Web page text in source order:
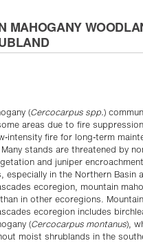
MAHOGANY
(Cercocarpus spp.)
areas due to fire
intensity fire for long-term
stands are threatened by
and juniper
especially in the Northern Basin
ecoregion, mountain
in other ecoregions.
ecoregion includes
(Cercocarpus montanus),
moist shrublands in the